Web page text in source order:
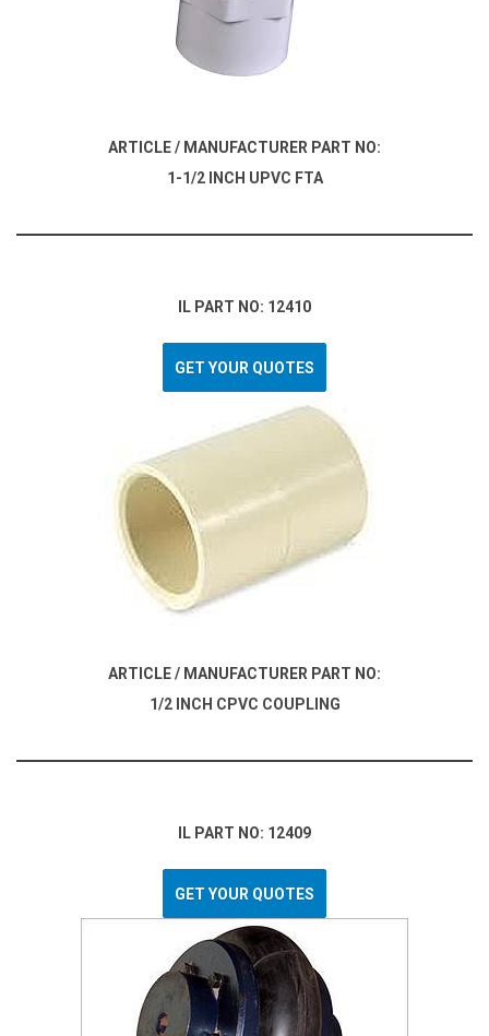
ARTICLE / MANUFACTURER PART NO:
1-1/2 INCH UPVC FTA
IL PART NO: 12410
GET YOUR QUOTES
ARTICLE / MANUFACTURER PART NO:
1/2 INCH CPVC COUPLING
IL PART NO: 12409
GET YOUR QUOTES